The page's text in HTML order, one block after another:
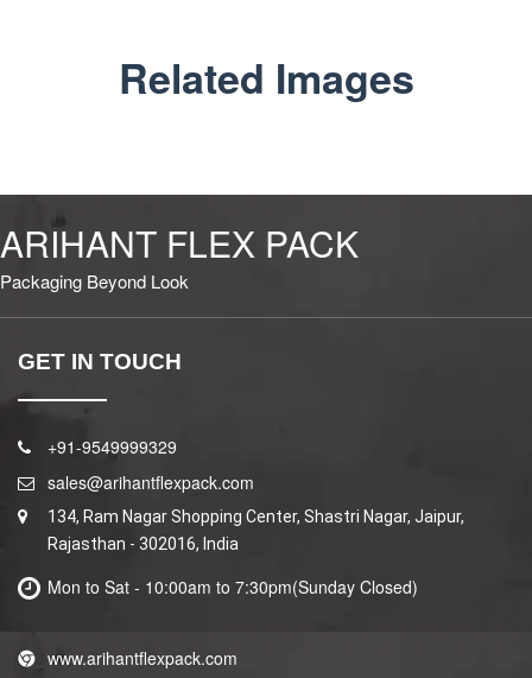
Related Images
ARIHANT FLEX PACK
Packaging Beyond Look
GET IN TOUCH
+91-9549999329
sales@arihantflexpack.com
134, Ram Nagar Shopping Center, Shastri Nagar, Jaipur,
Rajasthan - 302016, India
Mon to Sat - 10:00am to 7:30pm(Sunday Closed)
www.arihantflexpack.com